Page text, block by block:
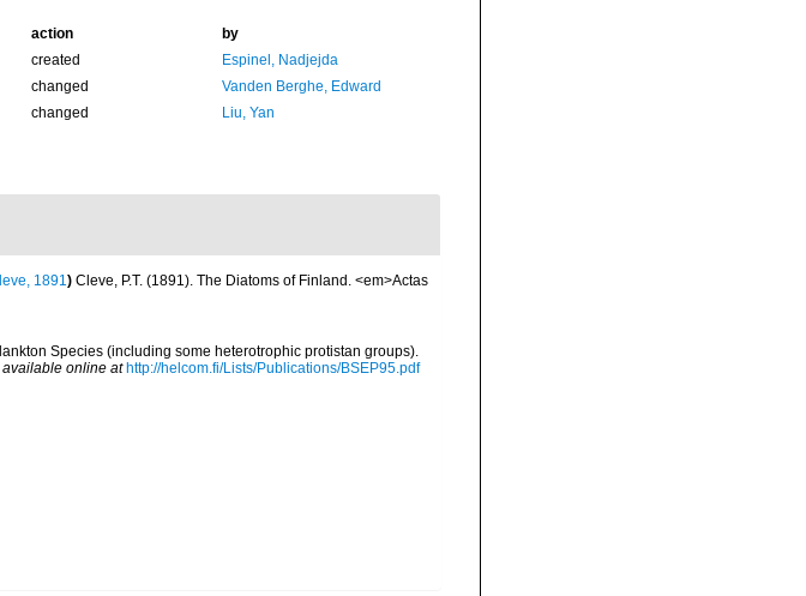
action
by
created
Espinel, Nadjejda
changed
Vanden Berghe, Edward
changed Liu, Yan
1891) Cleve, P.T. (1891). The Diatoms of Finland. <em>Actas
Species (including some heterotrophic protistan groups).
available online at http://helcom.fi/Lists/Publications/BSEP95.pdf